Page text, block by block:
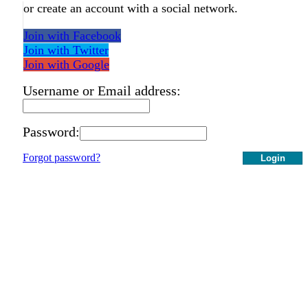
or create an account with a social network.
Join with Facebook
Join with Twitter
Join with Google
Username or Email address:
Password:
Login
Forgot password?